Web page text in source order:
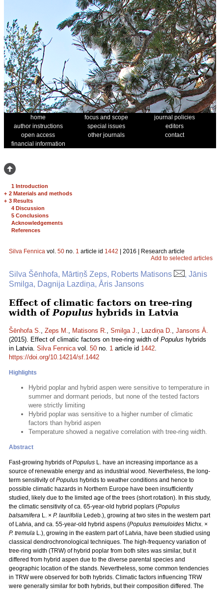
home focus and scope
journal policies
author instructions
special issues
editors
open access
other journals
contact
financial information
1 Introduction
+ 2 Materials and methods
+ 3 Results
4 Discussion
5 Conclusions
Acknowledgements
References
Silva Fennica vol. 50 no. 1 article id 1442 | 2016 | Research article
Add to selected articles
Silva Šēnhofa, Mārtiņš Zeps, Roberts Matisons
, Jānis
Smilga, Dagnija Lazdiņa, Āris Jansons
Effect of climatic factors on tree-ring
width of Populus hybrids in Latvia
Šēnhofa S., Zeps M., Matisons R., Smilga J., Lazdiņa D., Jansons Ā.
(2015). Effect of climatic factors on tree-ring width of Populus hybrids
in Latvia. Silva Fennicavol. 50 no. 1 article id 1442.
https://doi.org/10.14214/sf.1442
Highlights
Hybrid poplar and hybrid aspen were sensitive to temperature in
summer and dormant periods, but none of the tested factors
were strictly limiting
Hybrid poplar was sensitive to a higher number of climatic
factors than hybrid aspen
Temperature showed a negative correlation with tree-ring width.
Abstract
Fast-growing hybrids ofPopulus L. have an increasing importance as a
source of renewable energy and as industrial wood. Nevertheless, the long-
term sensitivity ofPopulus hybrids to weather conditions and hence to
possible climatic hazards in Northern Europe have been insufficiently
studied, likely due to the limited age of the trees (short rotation). In this study,
the climatic sensitivity of ca. 65-year-old hybrid poplars (Populus
balsamifera L. × P. laurifolia Ledeb.), growing at two sites in the western part
of Latvia, and ca. 55-year-old hybrid aspens (Populus tremuloides Michx. ×
P. tremula L.), growing in the eastern part of Latvia, have been studied using
classical dendrochronological techniques. The high-frequency variation of
tree-ring width (TRW) of hybrid poplar from both sites was similar, but it
differed from hybrid aspen due to the diverse parental species and
geographic location of the stands. Nevertheless, some common tendencies
in TRW were observed for both hybrids. Climatic factors influencing TRW
were generally similar for both hybrids, but their composition differed. The